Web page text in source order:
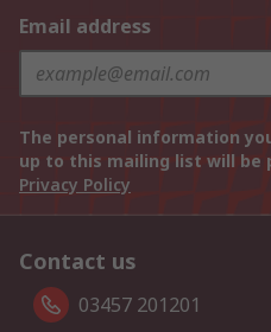
Email address
The personal information
up to this mailing list will be
Privacy Policy
Contact us
03457 201201